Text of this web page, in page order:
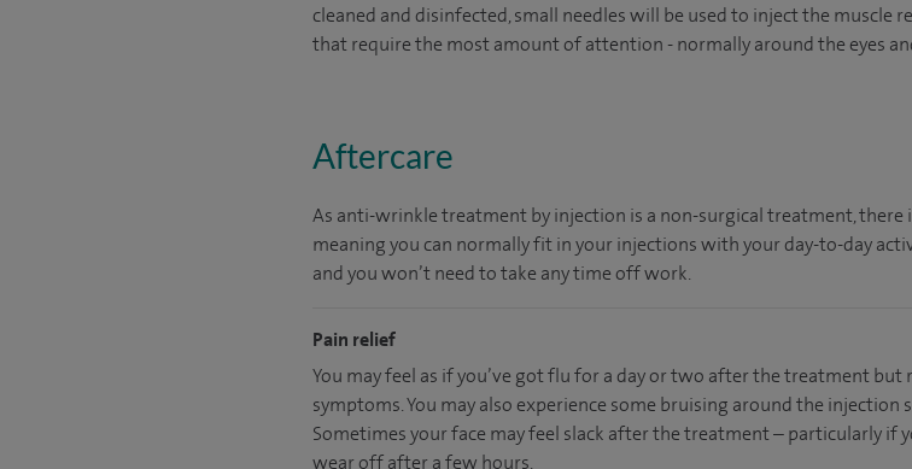
cleaned and disinfected, small needles will be used to inject the muscle
that require the most amount of attention - normally around the eyes
Aftercare
As anti-wrinkle treatment by injection is a non-surgical treatment,
meaning you can normally fit in your injections with your day-to-day
and you won’t need to take any time off work.
Pain relief
You may feel as if you’ve got flu for a day or two after the treatment
symptoms. You may also experience some bruising around the
Sometimes your face may feel slack after the treatment – particularly if
wear off after a few hours.